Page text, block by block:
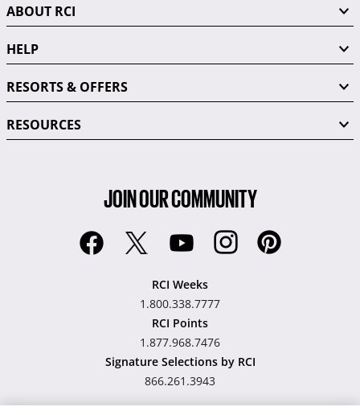
ABOUT RCI
HELP
RESORTS & OFFERS
RESOURCES
JOIN OUR COMMUNITY
RCI Weeks
1.800.338.7777
RCI Points
1.877.968.7476
Signature Selections by RCI
866.261.3943